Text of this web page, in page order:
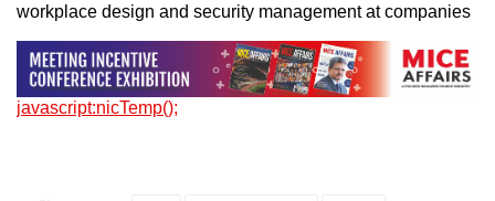
workplace design and security management at companies
javascript:nicTemp();